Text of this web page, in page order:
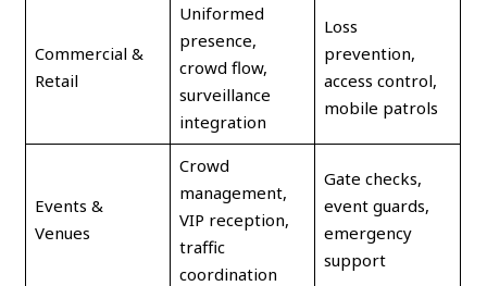
Commercial &
Retail
Uniformed
presence,
crowd flow,
surveillance
integration
Loss
prevention,
access control,
mobile patrols
Events &
Venues
Crowd
management,
VIP reception,
traffic
coordination
Gate checks,
event guards,
emergency
support